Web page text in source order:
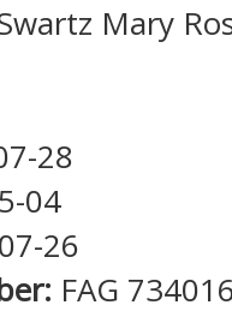
Mary
28
04
26
FAG